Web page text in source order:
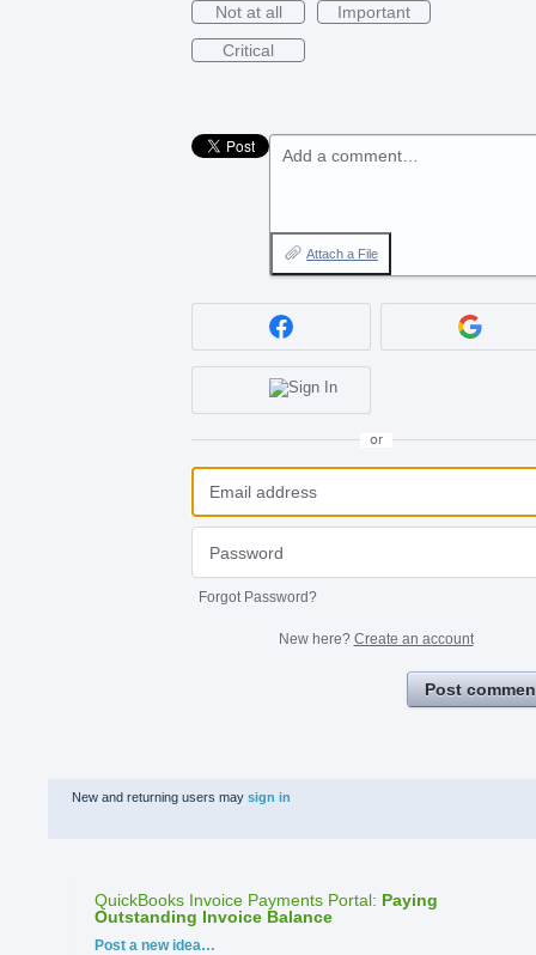
Not at all
Important
Critical
Add a comment…
Attach a File
or
Forgot Password?
New here? Create an account
Post
New and returning users may sign in
QuickBooks Invoice Payments Portal: Paying
Outstanding Invoice Balance
Categories
Post a new idea…